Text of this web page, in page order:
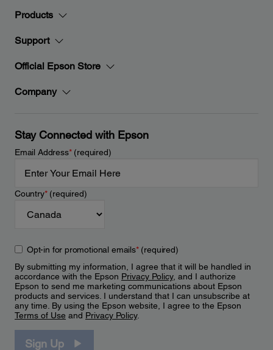
Products
Support
Official Epson Store
Company
Stay Connected with Epson
Email Address*(required)
Country*(required)
Opt-in for promotional emails*(required)
By submitting my information, I agree that it will be handled in
accordance with the Epson Privacy Policy, and I authorize
Epson to send me marketing communications about Epson
products and services. I understand that I can unsubscribe at
any time. By using the Epson website, I agree to the Epson
Terms of Use and Privacy Policy.
Sign Up